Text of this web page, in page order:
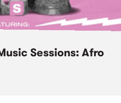
Sessions: Afro